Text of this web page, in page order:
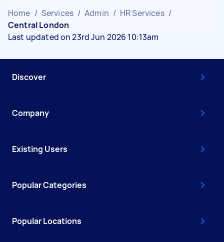
Home / Services / Admin / HR Services /
Central London
Last updated on 23rd Jun 2026 10:13am
Discover
Company
Existing Users
Popular Categories
Popular Locations